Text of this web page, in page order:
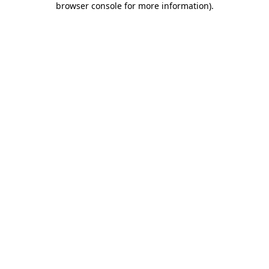
browser console for more information).